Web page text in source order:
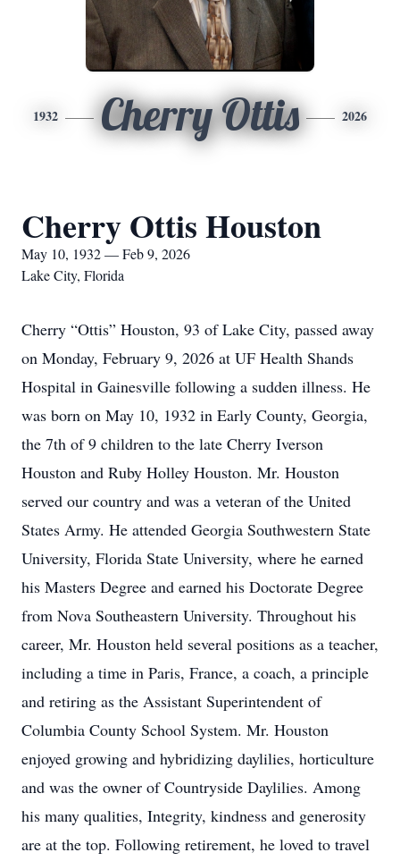
1932 Cherry Ottis 2026
Cherry Ottis Houston
May 10, 1932 — Feb 9, 2026
Lake City, Florida
Cherry “Ottis” Houston, 93 of Lake City, passed away
on Monday, February 9, 2026 at UF Health Shands
Hospital in Gainesville following a sudden illness. He
was born on May 10, 1932 in Early County, Georgia,
the 7th of 9 children to the late Cherry Iverson
Houston and Ruby Holley Houston. Mr. Houston
served our country and was a veteran of the United
States Army. He attended Georgia Southwestern State
University, Florida State University, where he earned
his Masters Degree and earned his Doctorate Degree
from Nova Southeastern University. Throughout his
career, Mr. Houston held several positions as a teacher,
including a time in Paris, France, a coach, a principle
and retiring as the Assistant Superintendent of
Columbia County School System. Mr. Houston
enjoyed growing and hybridizing daylilies, horticulture
and was the owner of Countryside Daylilies. Among
his many qualities, Integrity, kindness and generosity
are at the top. Following retirement, he loved to travel